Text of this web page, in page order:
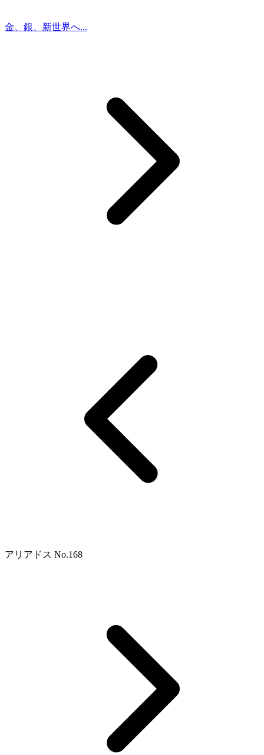
金、銀、新世界へ...
アリアドス No.168